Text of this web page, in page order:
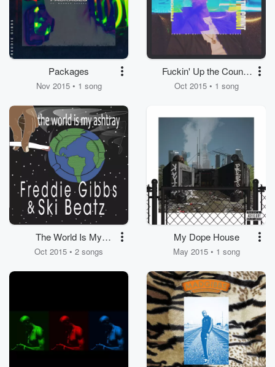
Packages
Nov 2015 • 1 song
Fuckin' Up the Count -
Single
Oct 2015 • 1 song
The World Is My
Ashtray
Oct 2015 • 2 songs
My Dope House
May 2015 • 1 song